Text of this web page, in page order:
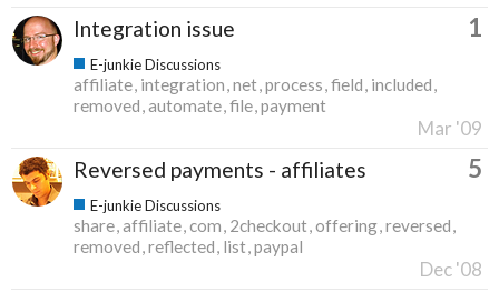
Integration issue 1
E-junkie Discussions
affiliate integration net process field included
removed automate file payment
Mar '09
Reversed payments - affiliates 5
E-junkie Discussions
share affiliate com 2checkout offering reversed
removed reflected list paypal
Dec '08